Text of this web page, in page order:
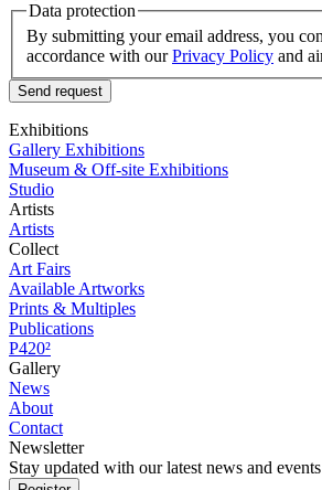
Data protection
By submitting your email address, you
accordance with ourPrivacy Policy and
Send request
Exhibitions
Gallery Exhibitions
Museum & Off-site Exhibitions
Studio
Artists
Artists
Collect
Art Fairs
Available Artworks
Prints & Multiples
Publications
P420²
Gallery
News
About
Contact
Newsletter
Stay updated with our latest news and